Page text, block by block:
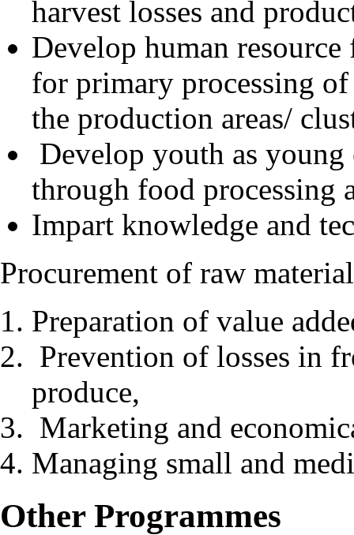
harvest losses and
Develop human
for primary processing
the production areas/
Develop youth as
through food processing
Impart knowledge and
Procurement of raw
Preparation of value
Prevention of losses in
produce,
Marketing and
Managing small and
Other Programmes